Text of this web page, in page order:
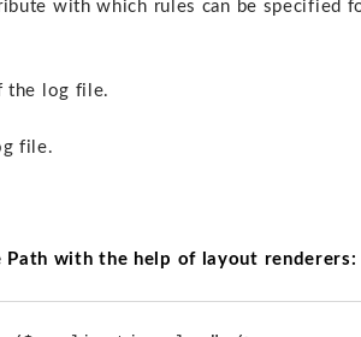
with which rules can be specified
the log file.
file.
with the help of layout renderers: